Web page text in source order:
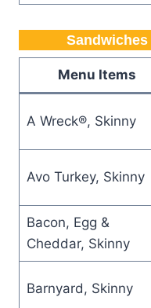
Menu Items
A Wreck®, Skinny
Avo Turkey, Skinny
Bacon, Egg &
Cheddar, Skinny
Barnyard, Skinny